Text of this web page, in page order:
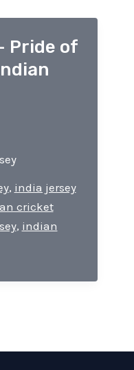
Pride of
, india jersey
cricket
, indian